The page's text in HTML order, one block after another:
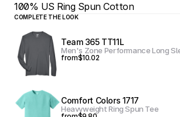
100% US Ring Spun Cotton
COMPLETE THE LOOK
Team 365 TT11L
Men's Zone Performance Long
from$10.02
Comfort Colors 1717
Heavyweight Ring Spun Tee